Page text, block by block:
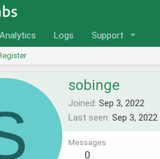
Analytics Logs Support
sobinge
Joined Sep 3, 2022
Last seen Sep 3, 2022
Messages
0